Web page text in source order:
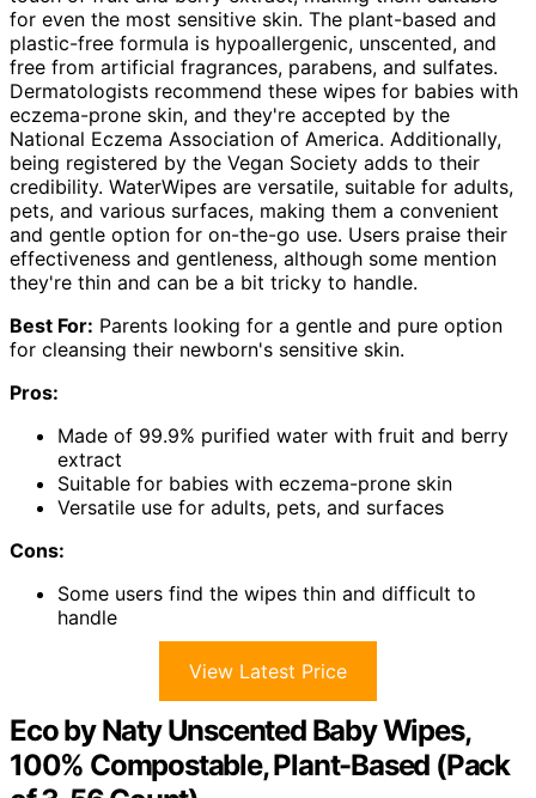
for even the most sensitive skin. The plant-based and
plastic-free formula is hypoallergenic, unscented, and
free from artificial fragrances, parabens, and sulfates.
Dermatologists recommend these wipes for babies with
eczema-prone skin, and they're accepted by the
National Eczema Association of America. Additionally,
being registered by the Vegan Society adds to their
credibility. WaterWipes are versatile, suitable for adults,
pets, and various surfaces, making them a convenient
and gentle option for on-the-go use. Users praise their
effectiveness and gentleness, although some mention
they're thin and can be a bit tricky to handle.
Best For: Parents looking for a gentle and pure option
for cleansing their newborn's sensitive skin.
Pros:
Made of 99.9% purified water with fruit and berry
extract
Suitable for babies with eczema-prone skin
Versatile use for adults, pets, and surfaces
Cons:
Some users find the wipes thin and difficult to
handle
View Latest Price
Eco by Naty Unscented Baby Wipes,
100% Compostable, Plant-Based (Pack